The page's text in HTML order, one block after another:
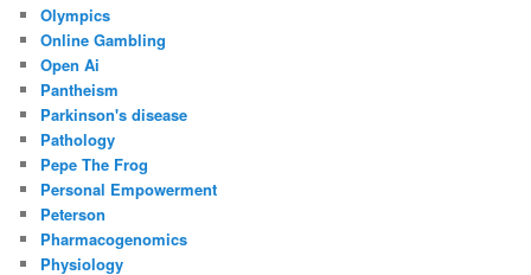
Olympics
Online Gambling
Open Ai
Pantheism
Parkinson's disease
Pathology
Pepe The Frog
Personal Empowerment
Peterson
Pharmacogenomics
Physiology